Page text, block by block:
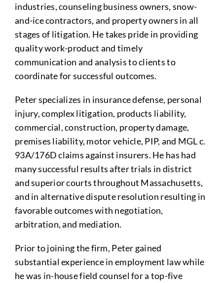
industries, counseling business owners, snow-
and-ice contractors, and property owners in all
stages of litigation. He takes pride in providing
quality work-product and timely
communication and analysis to clients to
coordinate for successful outcomes.
Peter specializes in insurance defense, personal
injury, complex litigation, products liability,
commercial, construction, property damage,
premises liability, motor vehicle, PIP, and MGL c.
93A/176D claims against insurers. He has had
many successful results after trials in district
and superior courts throughout Massachusetts,
and in alternative dispute resolution resulting in
favorable outcomes with negotiation,
arbitration, and mediation.
Prior to joining the firm, Peter gained
substantial experience in employment law while
he was in-house field counsel for a top-five